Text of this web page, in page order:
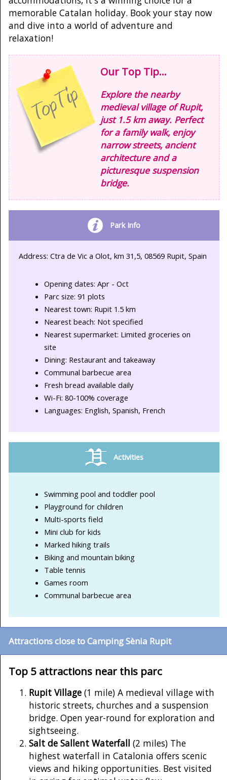
memorable Catalan holiday. Book your stay now
and dive into a world of adventure and
relaxation!
Our Top Tip...
Explore the nearby
medieval village of Rupit,
just 1.5 km away. Perfect
for a family walk, enjoy
narrow streets, ancient
architecture and a
picturesque suspension
bridge.
Park Info
Address: Ctra de Vic a Olot, km 31,5, 08569 Rupit, Spain
Opening dates: Apr - Oct
Parc size: 91 plots
Nearest town: Rupit 1.5 km
Nearest beach: Not specified
Nearest supermarket: Limited groceries on
site
Dining: Restaurant and takeaway
Communal barbecue area
Fresh bread available daily
Wi-Fi: 80-100% coverage
Languages: English, Spanish, French
Activities
Swimming pool and toddler pool
Playground for children
Multi-sports field
Mini club for kids
Marked hiking trails
Biking and mountain biking
Table tennis
Games room
Communal barbecue area
Attractions close to Camping Sènia Rupit
Top 5 attractions near this parc
Rupit Village (1 mile) A medieval village with
historic streets, churches and a suspension
bridge. Open year-round for exploration and
sightseeing.
Salt de Sallent Waterfall (2 miles) The
highest waterfall in Catalonia offers scenic
views and hiking opportunities. Best visited